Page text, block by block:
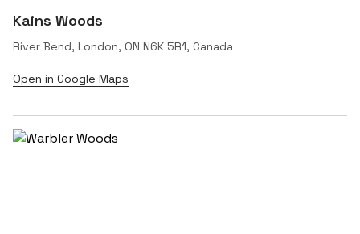
Kains Woods
River Bend, London, ON N6K 5R1, Canada
Open in Google Maps